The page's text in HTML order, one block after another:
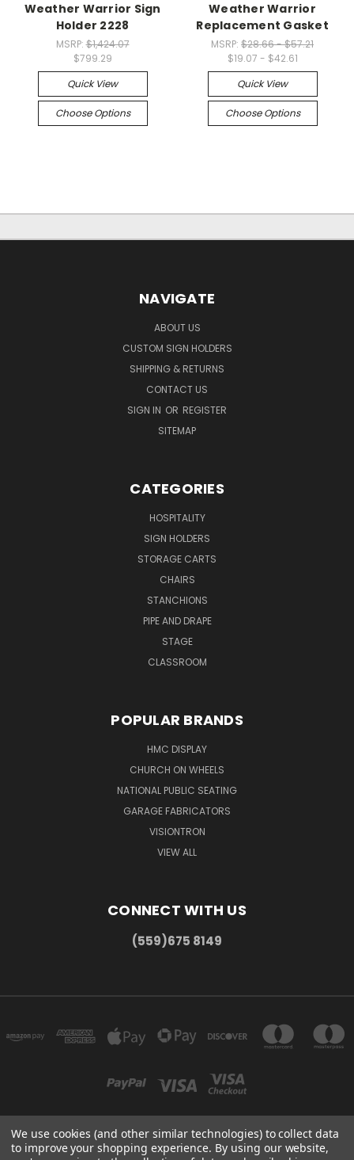
Weather Warrior Sign
Holder 2228
MSRP:$1,424.07
$799.29
Quick View
Choose Options
Weather Warrior
Replacement Gasket
MSRP: $28.66 - $57.21
$19.07 - $42.61
Quick View
Choose Options
NAVIGATE
ABOUT US
CUSTOM SIGN HOLDERS
SHIPPING & RETURNS
CONTACT US
SIGN IN OR REGISTER
SITEMAP
CATEGORIES
HOSPITALITY
SIGN HOLDERS
STORAGE CARTS
CHAIRS
STANCHIONS
PIPE AND DRAPE
STAGE
CLASSROOM
POPULAR BRANDS
HMC DISPLAY
CHURCH ON WHEELS
NATIONAL PUBLIC SEATING
GARAGE FABRICATORS
VISIONTRON
VIEW ALL
CONNECT WITH US
(559)675 8149
We use cookies (and other similar technologies) to collect data
to improve your shopping experience. By using our website,